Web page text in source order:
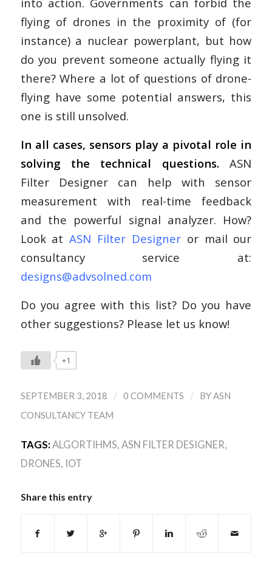
flying of drones in the proximity of (for
instance) a nuclear powerplant, but how
do you prevent someone actually flying it
there? Where a lot of questions of drone-
flying have some potential answers, this
one is still unsolved.
In all cases, sensors play a pivotal role in
solving the technical questions.ASN
Filter Designer can help with sensor
measurement with real-time feedback
and the powerful signal analyzer. How?
Look atASN Filter Designeror mail our
consultancy service at:
designs@advsolned.com
Do you agree with this list? Do you have
other suggestions? Please let us know!
+1
SEPTEMBER 3, 2018 / 0 COMMENTS / BYASN
CONSULTANCY TEAM
TAGS: ALGORTIHMS, ASN FILTER DESIGNER,
DRONES, IOT
Share this entry